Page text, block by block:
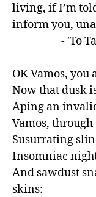
living, if I’m
inform you,
OK Vamos, you
Now that dusk
Aping an
Vamos,
Susurrating
Insomniac
And sawdust
skins: